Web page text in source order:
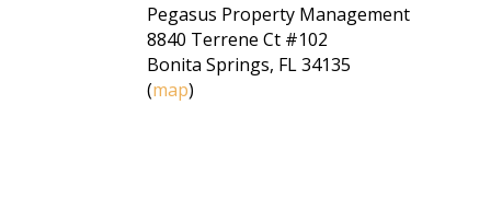
Pegasus Property Management
8840 Terrene Ct #102
Bonita Springs, FL 34135
(map)